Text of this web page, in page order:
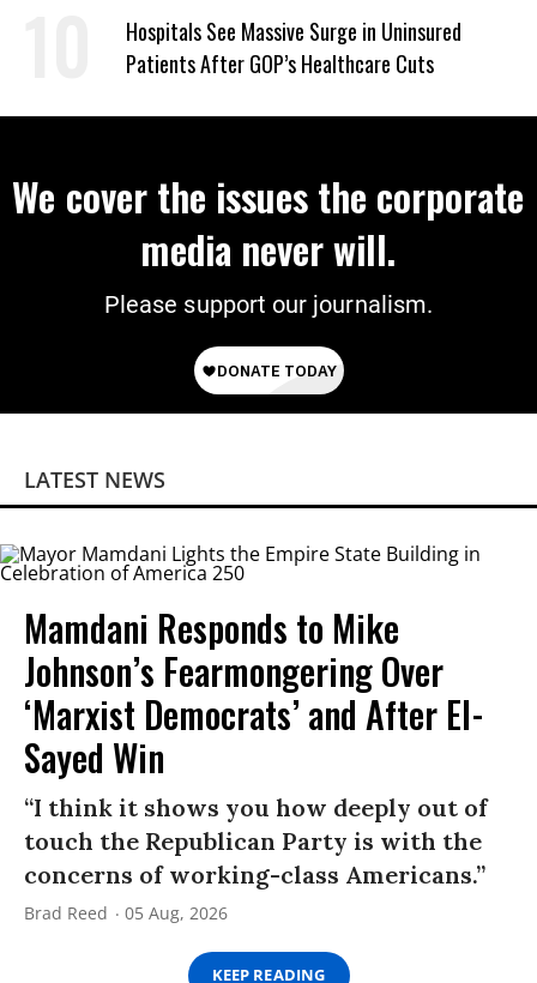
Hospitals See Massive Surge in Uninsured
Patients After GOP’s Healthcare Cuts
We cover the issues the corporate
media never will.
Please support our journalism.
LATEST NEWS
Mamdani Responds to Mike
Johnson’s Fearmongering Over
‘Marxist Democrats’ and After El-
Sayed Win
“I think it shows you how deeply out of
touch the Republican Party is with the
concerns of working-class Americans.”
Brad Reed 05 Aug, 2026
KEEP READING